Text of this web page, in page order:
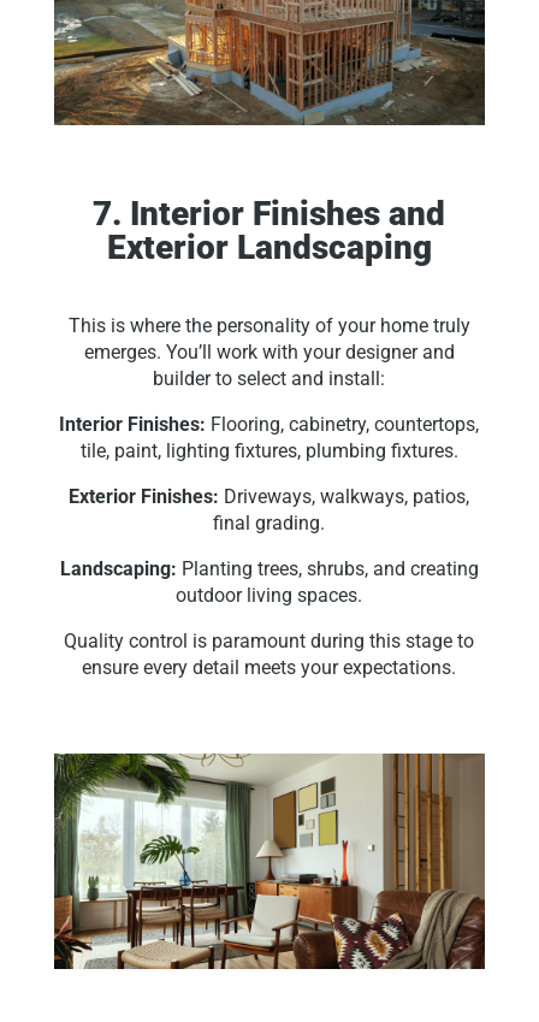
7. Interior Finishes and
Exterior Landscaping
This is where the personality of your home truly
emerges. You’ll work with your designer and
builder to select and install:
Interior Finishes: Flooring, cabinetry, countertops,
tile, paint, lighting fixtures, plumbing fixtures.
Exterior Finishes: Driveways, walkways, patios,
final grading.
Landscaping: Planting trees, shrubs, and creating
outdoor living spaces.
Quality control is paramount during this stage to
ensure every detail meets your expectations.